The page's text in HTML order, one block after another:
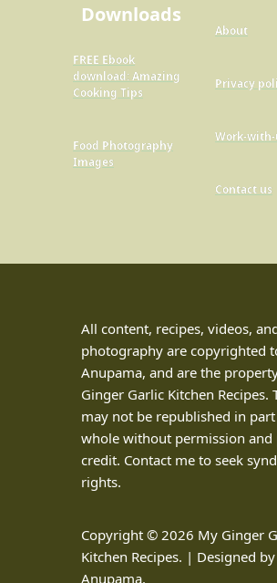
Downloads
FREE Ebook
download: Amazing
Cooking Tips
Food Photography
Images
About
Privacy
Work-with-
Contact us
All content, recipes, videos,
photography are copyrighted
Anupama, and are the
Ginger Garlic Kitchen Recipes.
may not be republished in
whole without permission and
credit. Contact me to seek
rights.
Copyright © 2026 My Ginger
Kitchen Recipes. | Designed by
Anupama.